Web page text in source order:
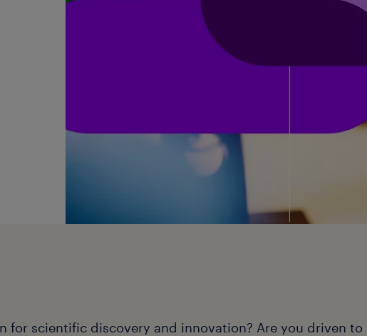
for scientific discovery and innovation? Are you driven